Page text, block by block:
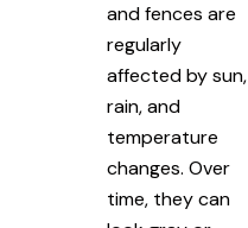
and fences are
regularly
affected by sun,
rain, and
temperature
changes. Over
time, they can